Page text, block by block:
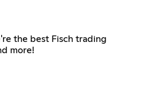
the best Fisch trading
more!